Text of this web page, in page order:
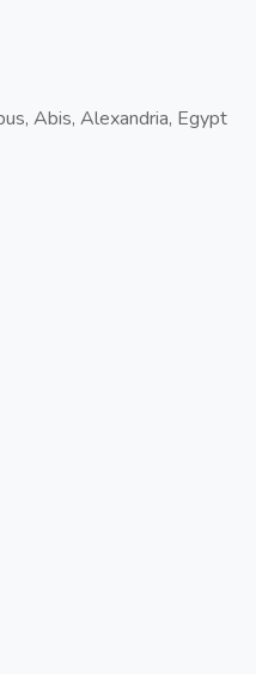
Abis, Alexandria, Egypt